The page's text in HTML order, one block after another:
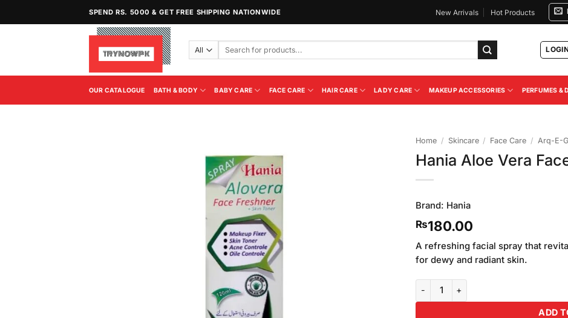
SPEND RS. 5000 & GET FREE SHIPPING NATIONWIDE New Arrivals Hot Products
Search
OUR CATALOGUE BATH & BODY BABY CARE FACE CARE HAIR CARE LADY CARE MAKEUP ACCESSORIES PERFUMES &
Home / Skincare / Face Care / Arq-E-
Hania Aloe Vera
Brand: Hania
₨180.00
A refreshing facial spray that
for dewy and radiant skin.
Hania Aloe Vera Face Freshener
ADD